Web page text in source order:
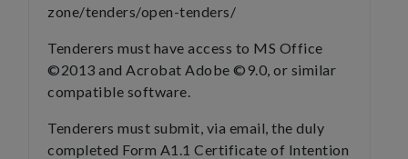
zone/tenders/open-tenders/
Tenderers must have access to MS Office
©2013 and Acrobat Adobe ©9.0, or similar
compatible software.
Tenderers must submit, via email, the duly
completed Form A1.1 Certificate of Intention